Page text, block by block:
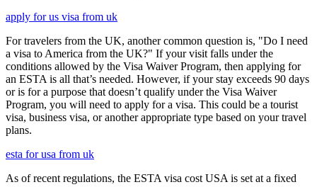
apply for us visa from uk
For travelers from the UK, another common question is, "Do I need
a visa to America from the UK?" If your visit falls under the
conditions allowed by the Visa Waiver Program, then applying for
an ESTA is all that’s needed. However, if your stay exceeds 90 days
or is for a purpose that doesn’t qualify under the Visa Waiver
Program, you will need to apply for a visa. This could be a tourist
visa, business visa, or another appropriate type based on your travel
plans.
esta for usa from uk
As of recent regulations, the ESTA visa cost USA is set at a fixed